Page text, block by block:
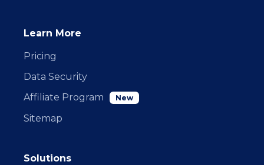
Learn More
Pricing
Data Security
Affiliate Program
New
Sitemap
Solutions